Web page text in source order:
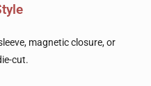
magnetic closure, or
cut.